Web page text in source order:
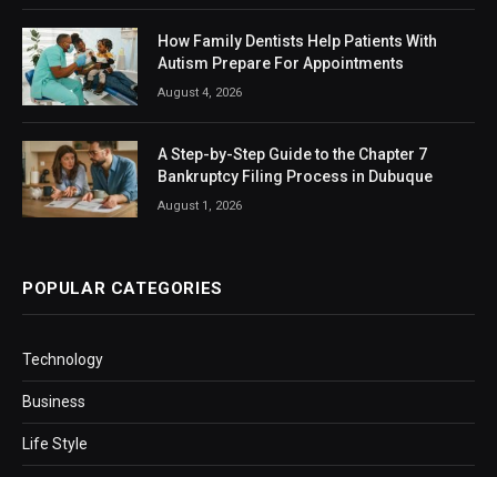
How Family Dentists Help Patients With
Autism Prepare For Appointments
August 4, 2026
A Step-by-Step Guide to the Chapter 7
Bankruptcy Filing Process in Dubuque
August 1, 2026
POPULAR CATEGORIES
Technology
Business
Life Style